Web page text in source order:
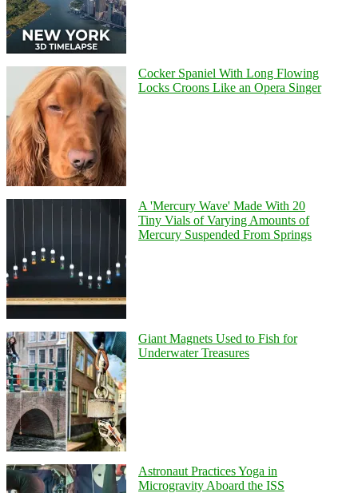
Cocker Spaniel With Long Flowing
Locks Croons Like an Opera Singer
A 'Mercury Wave' Made With 20
Tiny Vials of Varying Amounts of
Mercury Suspended From Springs
Giant Magnets Used to Fish for
Underwater Treasures
Astronaut Practices Yoga in
Microgravity Aboard the ISS